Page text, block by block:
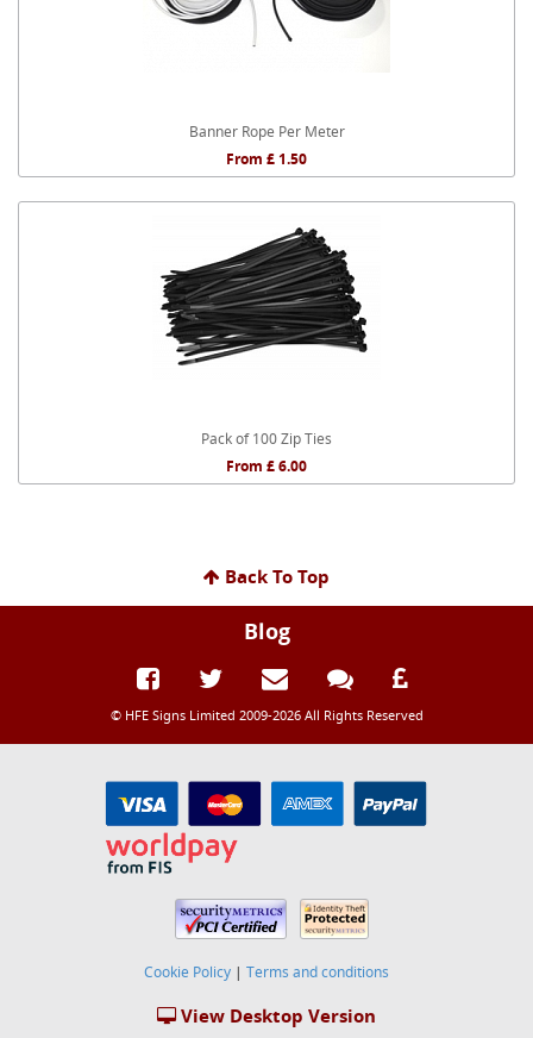
Banner Rope Per Meter
From £ 1.50
Pack of 100 Zip Ties
From £ 6.00
Back To Top
Blog
© HFE Signs Limited 2009-2026 All Rights Reserved
Cookie Policy | Terms and conditions
View Desktop Version